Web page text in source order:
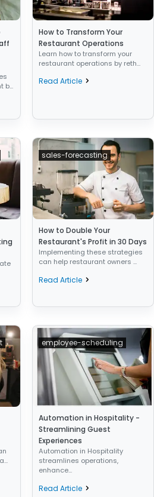
b...
How to Transform Your
Restaurant Operations
Learn how to transform your
restaurant operations by reth...
Read Article
sales-forecasting
How to Double Your
Restaurant's Profit in 30 Days
Implementing these strategies
can help restaurant owners ...
Read Article
employee-scheduling
Automation in Hospitality -
Streamlining Guest
Experiences
Automation in Hospitality
streamlines operations,
enhance...
Read Article